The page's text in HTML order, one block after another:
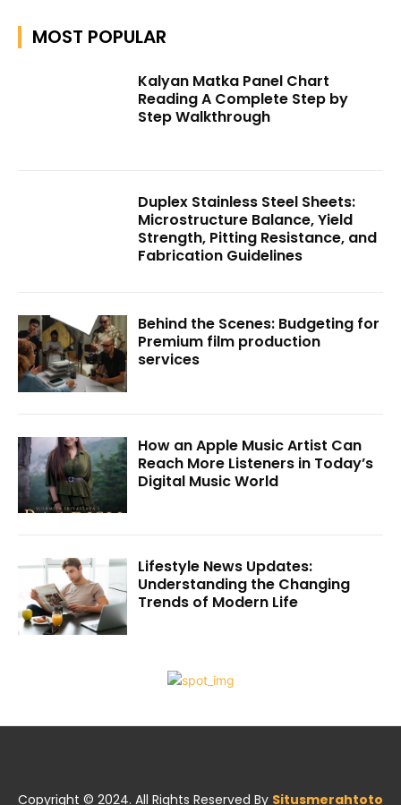
MOST POPULAR
Kalyan Matka Panel Chart
Reading A Complete Step by
Step Walkthrough
Duplex Stainless Steel Sheets:
Microstructure Balance, Yield
Strength, Pitting Resistance, and
Fabrication Guidelines
Behind the Scenes: Budgeting for
Premium film production
services
How an Apple Music Artist Can
Reach More Listeners in Today’s
Digital Music World
Lifestyle News Updates:
Understanding the Changing
Trends of Modern Life
Copyright © 2024. All Rights Reserved By Situsmerahtoto